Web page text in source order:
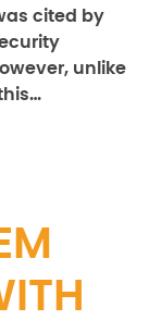
cited by
unlike